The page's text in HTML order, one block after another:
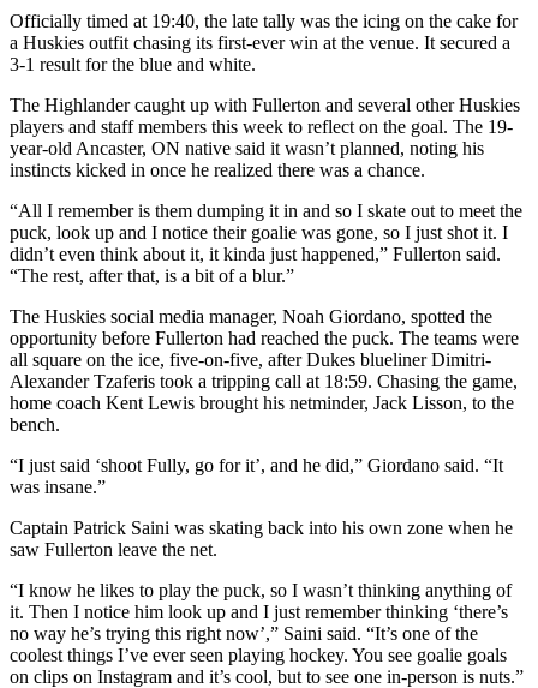
Officially timed at 19:40, the late tally was the icing on the cake for
a Huskies outfit chasing its first-ever win at the venue. It secured a
3-1 result for the blue and white.
The Highlander caught up with Fullerton and several other Huskies
players and staff members this week to reflect on the goal. The 19-
year-old Ancaster, ON native said it wasn’t planned, noting his
instincts kicked in once he realized there was a chance.
“All I remember is them dumping it in and so I skate out to meet the
puck, look up and I notice their goalie was gone, so I just shot it. I
didn’t even think about it, it kinda just happened,” Fullerton said.
“The rest, after that, is a bit of a blur.”
The Huskies social media manager, Noah Giordano, spotted the
opportunity before Fullerton had reached the puck. The teams were
all square on the ice, five-on-five, after Dukes blueliner Dimitri-
Alexander Tzaferis took a tripping call at 18:59. Chasing the game,
home coach Kent Lewis brought his netminder, Jack Lisson, to the
bench.
“I just said ‘shoot Fully, go for it’, and he did,” Giordano said. “It
was insane.”
Captain Patrick Saini was skating back into his own zone when he
saw Fullerton leave the net.
“I know he likes to play the puck, so I wasn’t thinking anything of
it. Then I notice him look up and I just remember thinking ‘there’s
no way he’s trying this right now’,” Saini said. “It’s one of the
coolest things I’ve ever seen playing hockey. You see goalie goals
on clips on Instagram and it’s cool, but to see one in-person is nuts.”